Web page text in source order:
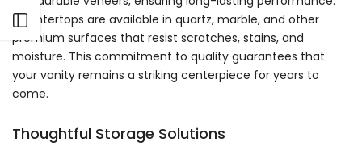
Open sidebar
Countertops are available in quartz, marble, and other
premium surfaces that resist scratches, stains, and
moisture. This commitment to quality guarantees that
your vanity remains a striking centerpiece for years to
come.
Thoughtful Storage Solutions